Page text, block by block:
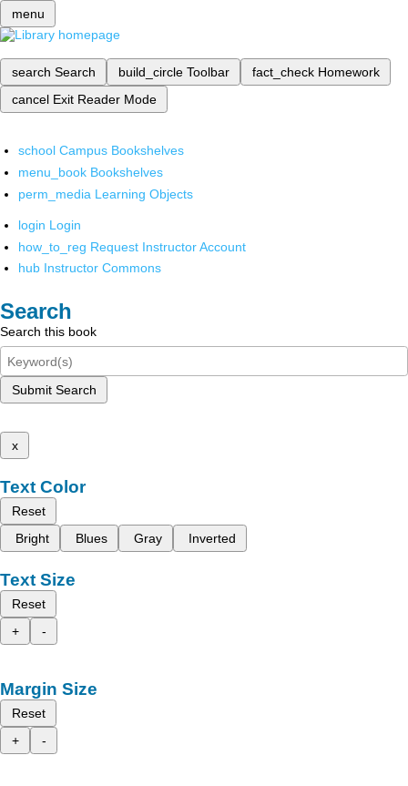
menu
search Search build_circle Toolbar fact_check Homework
cancel Exit Reader Mode
school Campus Bookshelves
menu_book Bookshelves
perm_media Learning Objects
login Login
how_to_reg Request Instructor Account
hub Instructor Commons
Search
Search this book
Submit Search
x
Text Color
Reset
Bright
Blues Gray Inverted
Text Size
Reset
+
-
Margin Size
Reset
+
-